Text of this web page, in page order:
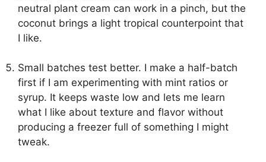
neutral plant cream can work in a pinch, but the
coconut brings a light tropical counterpoint that
I like.
Small batches test better. I make a half-batch
first if I am experimenting with mint ratios or
syrup. It keeps waste low and lets me learn
what I like about texture and flavor without
producing a freezer full of something I might
tweak.